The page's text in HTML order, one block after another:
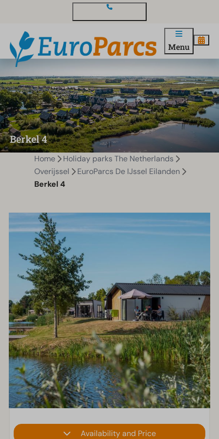
Menu
Berkel 4
Home
Holiday parks The Netherlands
Overijssel
EuroParcs De IJssel Eilanden
Berkel 4
Availability and Price